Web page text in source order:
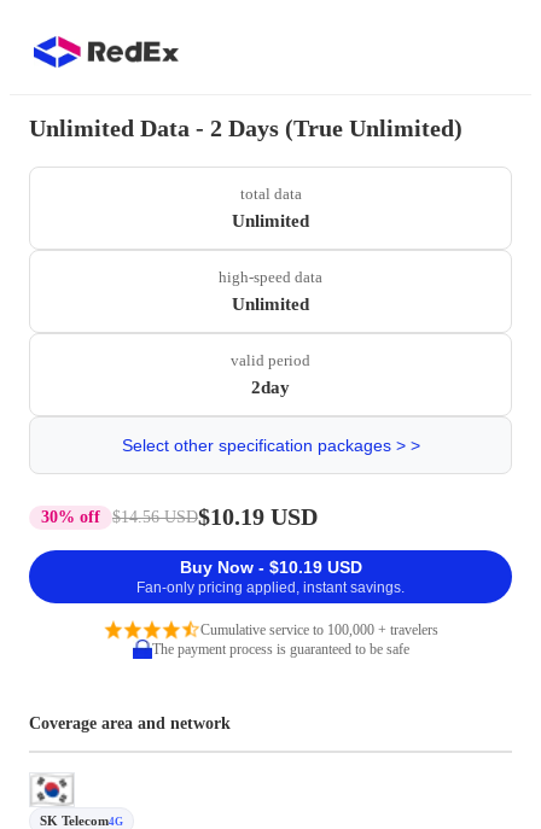
Unlimited Data - 2 Days (True Unlimited)
total data
Unlimited
high-speed data
Unlimited
valid period
2day
Select other specification packages > >
30% off $14.56 USD$10.19 USD
Buy Now - $10.19 USD
Fan-only pricing applied, instant savings.
Cumulative service to 100,000 + travelers
The payment process is guaranteed to be safe
Coverage area and network
SK Telecom4G